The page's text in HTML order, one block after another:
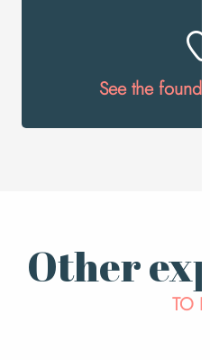
See the
Other
TO
We take